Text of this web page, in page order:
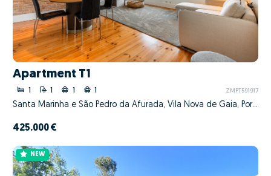
Apartment T1
1 1 1 1 ZMPT591917
Santa Marinha e São Pedro da Afurada, Vila Nova de Gaia, Porto
425.000 €
NEW